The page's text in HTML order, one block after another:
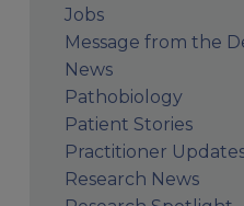
Jobs
Message from the
News
Pathobiology
Patient Stories
Practitioner
Research News